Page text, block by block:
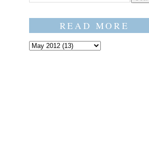
READ MORE